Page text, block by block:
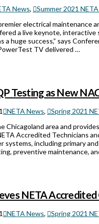
News, Summer 2021
electrical maintenance
a live keynote, interactive
a huge success,” says
TV delivered …
Testing as New
NETA News, Spring 2021
Chicagoland area and
Accredited Technicians
systems, including primary
preventive maintenance,
NETA
NETA News, Spring 2021